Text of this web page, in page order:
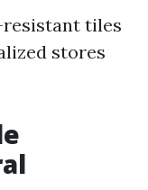
tiles
stores